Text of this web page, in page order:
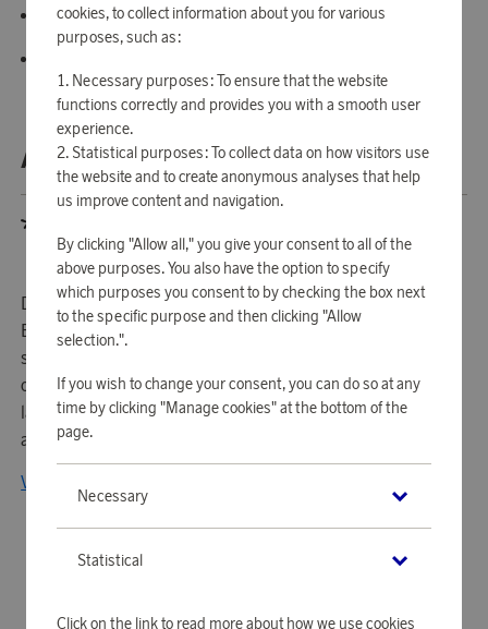
Dimensions: 20.5x54x5 cm.
ABOUT BLOOMINGVILLE
Driven by a fascination for Nordic style and living,
Bloomingville was established in 2000. It happened with
such passion and success that the company became part
of Regent Holding in 2014. Bloomingville was then
launched in the US and took the new market by storm with
a Scandinavian tap on home decoration.
View all products from Bloomingville
cookies, to collect information about you for various
purposes, such as:
Necessary purposes: To ensure that the website
functions correctly and provides you with a smooth user
experience.
Statistical purposes: To collect data on how visitors use
the website and to create anonymous analyses that help
us improve content and navigation.
By clicking "Allow all," you give your consent to all of the
above purposes. You also have the option to specify
which purposes you consent to by checking the box next
to the specific purpose and then clicking "Allow
selection.".
If you wish to change your consent, you can do so at any
time by clicking "Manage cookies" at the bottom of the
page.
Necessary
Statistical
Click on the link to read more about how we use cookies